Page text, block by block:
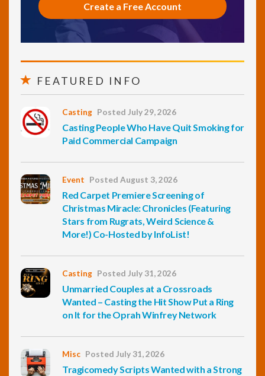
Create a Free Account
FEATURED INFO
Casting Posted July 29, 2026
Casting People Who Have Quit Smoking for
Paid Commercial Campaign
Event Posted August 3, 2026
Red Carpet Premiere Screening of
Christmas Miracle: Chronicles (Featuring
Stars from Rugrats, Weird Science &
More!) Co-Hosted by InfoList!
Casting Posted July 31, 2026
Unmarried Couples at a Crossroads
Wanted – Casting the Hit Show Put a Ring
on It for the Oprah Winfrey Network
Misc Posted July 31, 2026
Tragicomedy Scripts Wanted with a Strong